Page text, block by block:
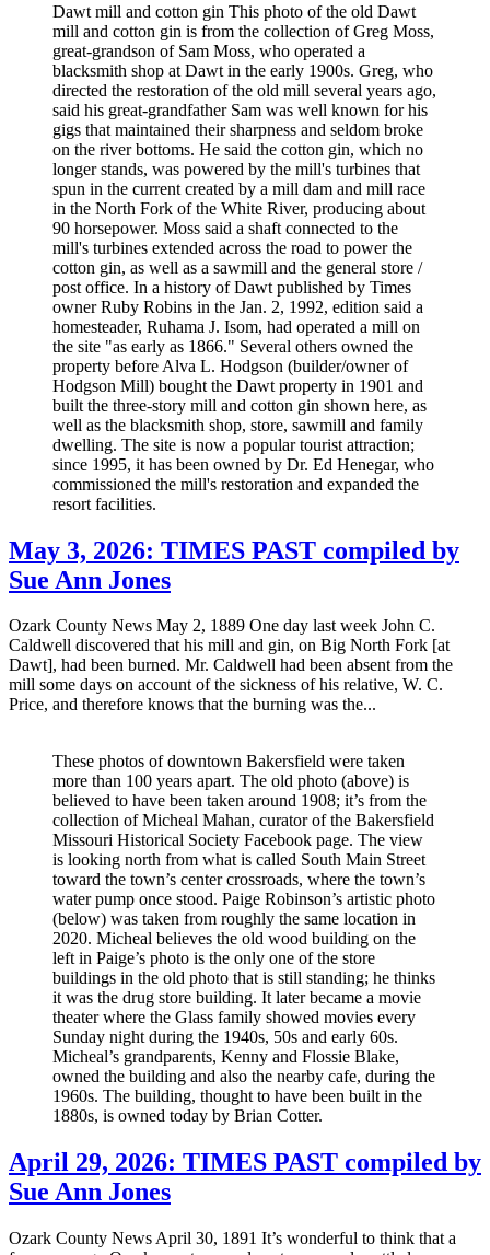
Dawt mill and cotton gin This photo of the old Dawt
mill and cotton gin is from the collection of Greg Moss,
great-grandson of Sam Moss, who operated a
blacksmith shop at Dawt in the early 1900s. Greg, who
directed the restoration of the old mill several years ago,
said his great-grandfather Sam was well known for his
gigs that maintained their sharpness and seldom broke
on the river bottoms. He said the cotton gin, which no
longer stands, was powered by the mill's turbines that
spun in the current created by a mill dam and mill race
in the North Fork of the White River, producing about
90 horsepower. Moss said a shaft connected to the
mill's turbines extended across the road to power the
cotton gin, as well as a sawmill and the general store /
post office. In a history of Dawt published by Times
owner Ruby Robins in the Jan. 2, 1992, edition said a
homesteader, Ruhama J. Isom, had operated a mill on
the site "as early as 1866." Several others owned the
property before Alva L. Hodgson (builder/owner of
Hodgson Mill) bought the Dawt property in 1901 and
built the three-story mill and cotton gin shown here, as
well as the blacksmith shop, store, sawmill and family
dwelling. The site is now a popular tourist attraction;
since 1995, it has been owned by Dr. Ed Henegar, who
commissioned the mill's restoration and expanded the
resort facilities.
May 3, 2026: TIMES PAST compiled by
Sue Ann Jones
Ozark County News May 2, 1889 One day last week John C.
Caldwell discovered that his mill and gin, on Big North Fork [at
Dawt], had been burned. Mr. Caldwell had been absent from the
mill some days on account of the sickness of his relative, W. C.
Price, and therefore knows that the burning was the...
These photos of downtown Bakersfield were taken
more than 100 years apart. The old photo (above) is
believed to have been taken around 1908; it’s from the
collection of Micheal Mahan, curator of the Bakersfield
Missouri Historical Society Facebook page. The view
is looking north from what is called South Main Street
toward the town’s center crossroads, where the town’s
water pump once stood. Paige Robinson’s artistic photo
(below) was taken from roughly the same location in
2020. Micheal believes the old wood building on the
left in Paige’s photo is the only one of the store
buildings in the old photo that is still standing; he thinks
it was the drug store building. It later became a movie
theater where the Glass family showed movies every
Sunday night during the 1940s, 50s and early 60s.
Micheal’s grandparents, Kenny and Flossie Blake,
owned the building and also the nearby cafe, during the
1960s. The building, thought to have been built in the
1880s, is owned today by Brian Cotter.
April 29, 2026: TIMES PAST compiled by
Sue Ann Jones
Ozark County News April 30, 1891 It’s wonderful to think that a